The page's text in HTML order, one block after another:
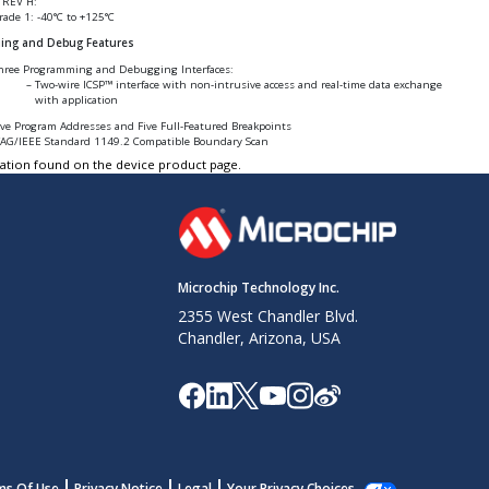
1: -40°C to +125°C
and Debug Features
Programming and Debugging Interfaces:
Two-wire ICSP™ interface with non-intrusive access and real-time data exchange
with application
Program Addresses and Five Full-Featured Breakpoints
IEEE Standard 1149.2 Compatible Boundary Scan
found on the device product page.
Microchip Technology Inc.
2355 West Chandler Blvd.
Chandler, Arizona, USA